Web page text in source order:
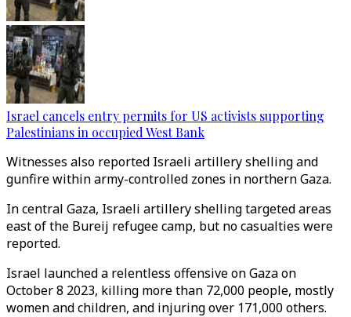
Israel cancels entry permits for US activists supporting
Palestinians in occupied West Bank
Witnesses also reported Israeli artillery shelling and
gunfire within army-controlled zones in northern Gaza.
In central Gaza, Israeli artillery shelling targeted areas
east of the Bureij refugee camp, but no casualties were
reported.
Israel launched a relentless offensive on Gaza on
October 8 2023, killing more than 72,000 people, mostly
women and children, and injuring over 171,000 others.